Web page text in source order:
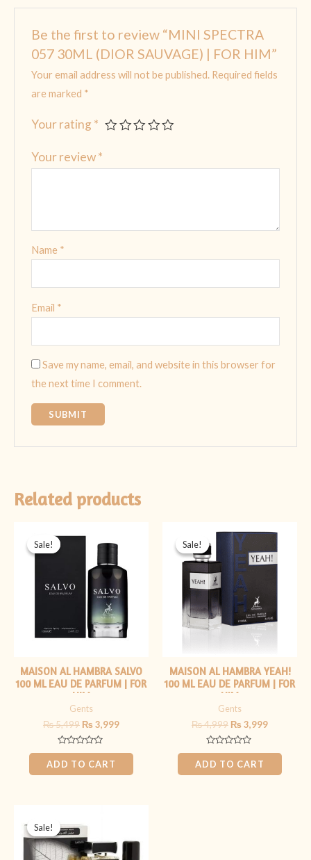
Be the first to review “MINI SPECTRA
057 30ML (DIOR SAUVAGE) | FOR HIM”
Your email address will not be published. Required fields
are marked *
Your rating *
Your review*
Name *
Email *
Save my name, email, and website in this browser for
the next time I comment.
Related products
Sale!
Sale!
MAISON AL HAMBRA SALVO
100 ML EAU DE PARFUM | FOR
HIM
Gents
₨5,499
price
was:
₨ 5,499.
₨3,999
Rated
0
out
of
ADD TO CART
Sale!
Sale!
MAISON AL HAMBRA YEAH!
100 ML EAU DE PARFUM | FOR
HIM
Gents
₨4,999
price
was:
₨ 4,999.
₨3,999
is:
₨ 3,999.
Rated
0
out
of
ADD TO CART
Sale!
Sale!
₨ 4,499. ₨ 3,999.